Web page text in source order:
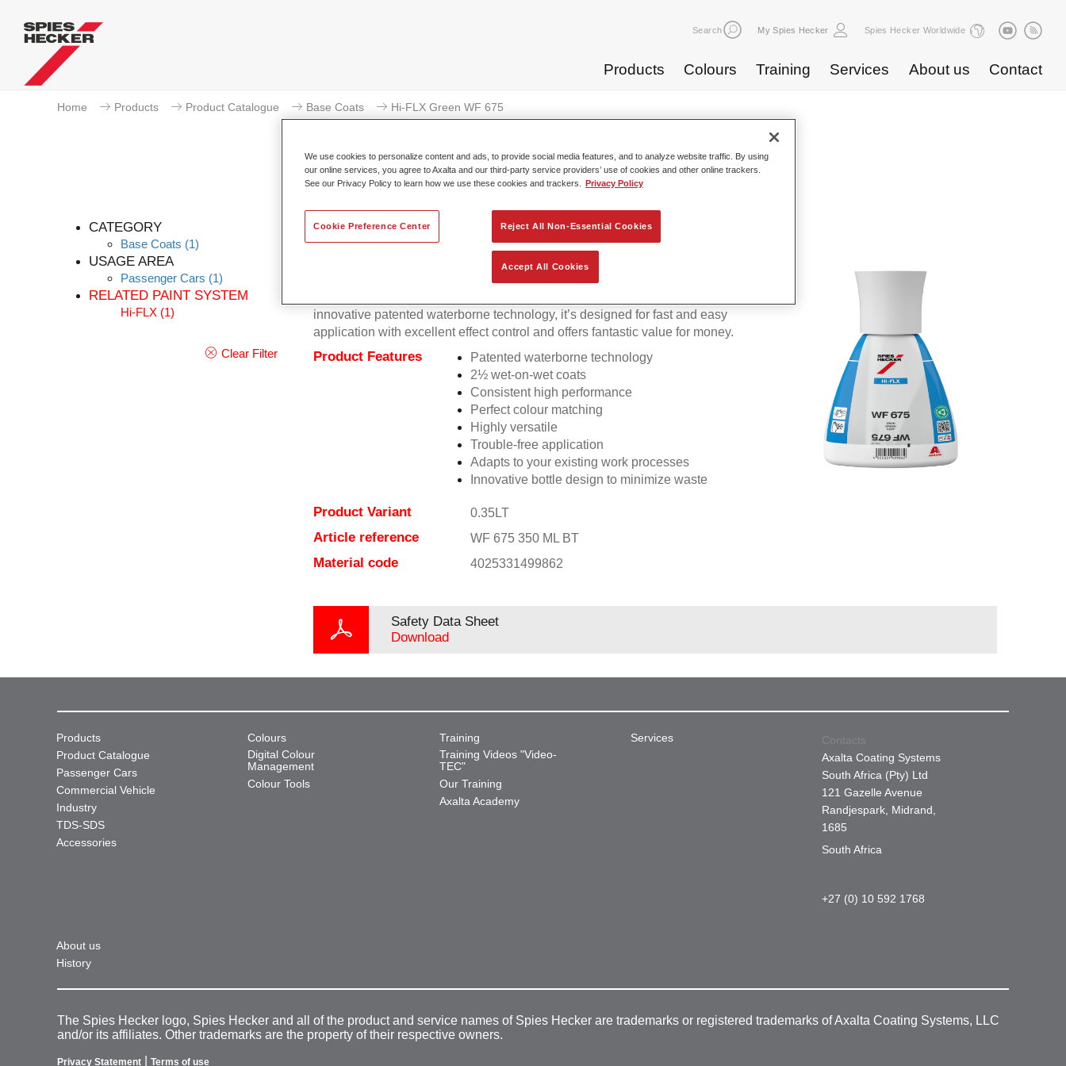
Search My Spies Hecker Spies Hecker Worldwide
Products Colours Training Services About us Contact
Home Products Product Catalogue Base Coats Hi-FLX Green WF 675
CATEGORY
Base Coats (1)
USAGE AREA
Passenger Cars (1)
RELATED PAINT SYSTEM
Hi-FLX (1)
Clear Filter
Hi-FLX Green WF 675
Exceptional colour performance combined with excellent reliability makes Spies
innovative patented waterborne technology, it’s designed for fast and easy
application with excellent effect control and offers fantastic value for money.
Product Features
Patented waterborne technology
2½ wet-on-wet coats
Consistent high performance
Perfect colour matching
Highly versatile
Trouble-free application
Adapts to your existing work processes
Innovative bottle design to minimize waste
Product Variant 0.35LT
Article reference WF 675 350 ML BT
Material code 4025331499862
Safety Data Sheet
Download
Products
Product Catalogue
Passenger Cars
Commercial Vehicle
Industry
TDS-SDS
Accessories
Colours
Digital Colour
Management
Colour Tools
Training
Training Videos "Video-
TEC"
Our Training
Axalta Academy
Services
About us
History
Contacts
Axalta Coating Systems
South Africa (Pty) Ltd
121 Gazelle Avenue
Randjespark, Midrand,
1685
South Africa
+27 (0) 10 592 1768
The Spies Hecker logo, Spies Hecker and all of the product and service names of Spies Hecker are trademarks or registered trademarks of Axalta Coating Systems, LLC
and/or its affiliates. Other trademarks are the property of their respective owners.
Privacy Statement Terms of use
We use cookies to personalize content and ads, to provide social media features, and to analyze website traffic. By using
our online services, you agree to Axalta and our third-party service providers’ use of cookies and other online trackers.
See our Privacy Policy to learn how we use these cookies and trackers.
Privacy Policy
Reject All Non-Essential Cookies
Accept All Cookies
Cookie Preference Center